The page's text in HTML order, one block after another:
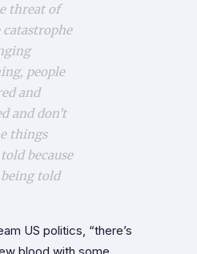
threat of
people
and
and don’t
things
because
being told
US politics, “there’s